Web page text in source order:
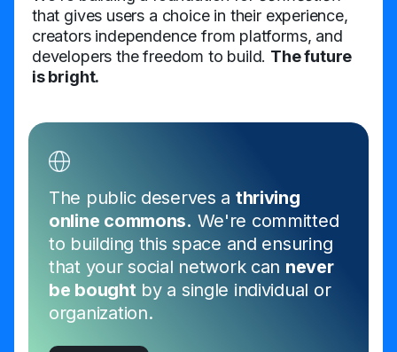
that gives users a choice in their experience,
creators independence from platforms, and
developers the freedom to build. The future
is bright.
The public deserves a thriving
online commons. We're committed
to building this space and ensuring
that your social network can never
be boughtby a single individual or
organization.